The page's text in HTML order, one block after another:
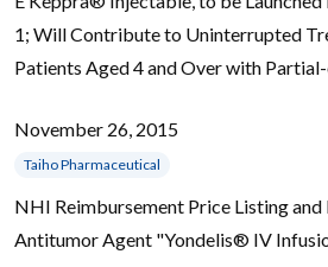
1; Will Contribute to Uninterrupted
Patients Aged 4 and Over with
November 26, 2015
Taiho Pharmaceutical
NHI Reimbursement Price Listing and
Antitumor Agent "Yondelis® IV